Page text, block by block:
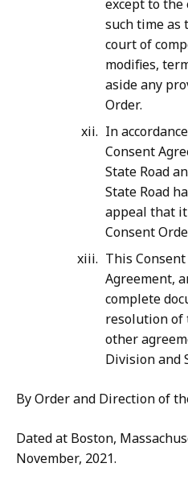
except to
such time as
court of
modifies,
aside any
Order.
In
Consent
State Road
State Road
appeal that
Consent
This
Agreement,
complete
resolution of
other
Division and
By Order and Direction of
Dated at Boston,
November, 2021.